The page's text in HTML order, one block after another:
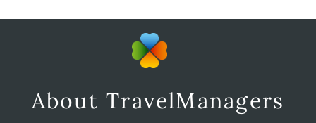
About TravelManagers